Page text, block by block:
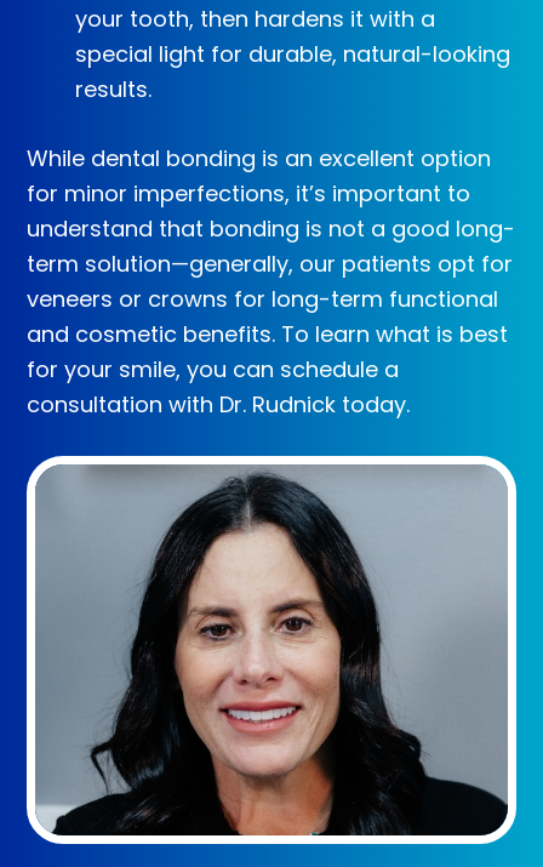
your tooth, then hardens it with a
special light for durable, natural-looking
results.
While dental bonding is an excellent option
for minor imperfections, it’s important to
understand that bonding is not a good long-
term solution—generally, our patients opt for
veneers or crowns for long-term functional
and cosmetic benefits. To learn what is best
for your smile, you can schedule a
consultation with Dr. Rudnick today.